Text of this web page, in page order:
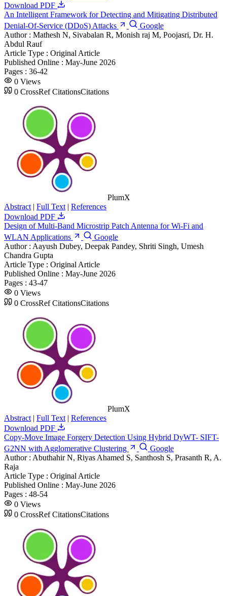
Download PDF
An Intelligent Framework for Detecting and Mitigating Distributed
Denial-Of-Service (DDoS) Attacks
Google
Author : Mathesh N, Sivabalan R, Monish raj M, Poojasri, Dr. H.
Abdul Rauf
Article Type : Original Article
Published Online : May-June 2026
Pages : 36-42
0 Views
0 CrossRef CitationsCitations
PlumX
Abstract | Full Text | References
Download PDF
Design of Multi-Band Microstrip Patch Antenna for Wi-Fi and
WLAN Applications
Google
Author : Aayush Dubey, Deepak Pandey, Shriti Singh, Umesh
Chandra Gupta
Article Type : Original Article
Published Online : May-June 2026
Pages : 43-47
0 Views
0 CrossRef CitationsCitations
PlumX
Abstract | Full Text | References
Download PDF
Copy-Move Image Forgery Detection Using Hybrid DyWT- SIFT-
G2NN with Agglomerative Clustering
Google
Author : Abuthahir N, Riyas Ahamed S, Santhosh S, Prasanth R, A.
Raja
Article Type : Original Article
Published Online : May-June 2026
Pages : 48-54
0 Views
0 CrossRef CitationsCitations